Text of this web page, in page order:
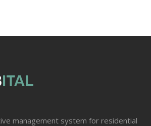
management system for residential